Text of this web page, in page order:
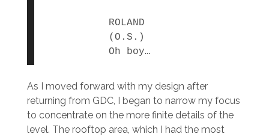
ROLAND
(O.S.)
Oh boy…
As I moved forward with my design after
returning from GDC, I began to narrow my focus
to concentrate on the more finite details of the
level. The rooftop area, which I had the most